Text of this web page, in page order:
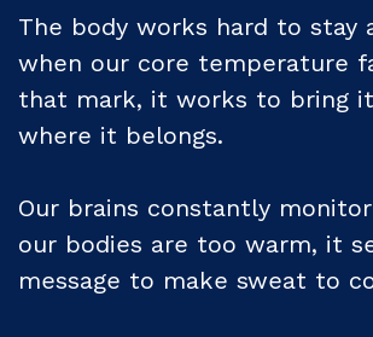
The body works hard to stay
when our core temperature
that mark, it works to bring
where it belongs.
Our brains constantly
our bodies are too warm, it
message to make sweat to